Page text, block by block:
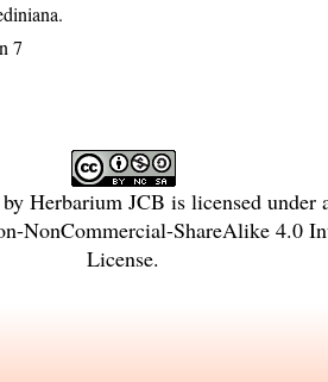
.
7
Herbarium JCB is licensed under
NonCommercial-ShareAlike 4.0
License.